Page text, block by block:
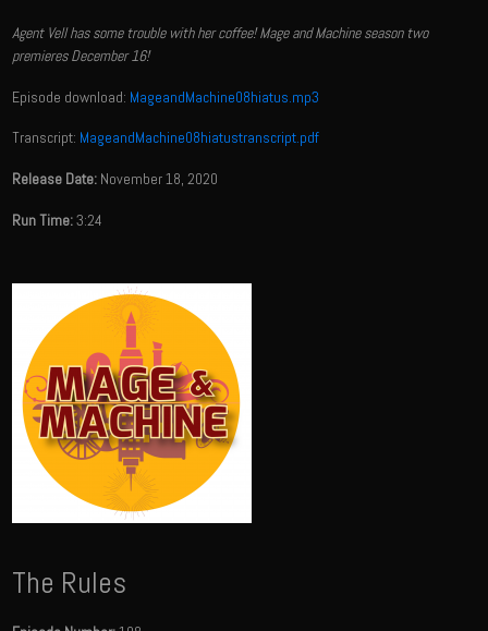
Agent Vell has some trouble with her coffee! Mage and Machine season two
premieres December 16!
Episode download: MageandMachine08hiatus.mp3
Transcript: MageandMachine08hiatustranscript.pdf
Release Date: November 18, 2020
Run Time:3:24
The Rules